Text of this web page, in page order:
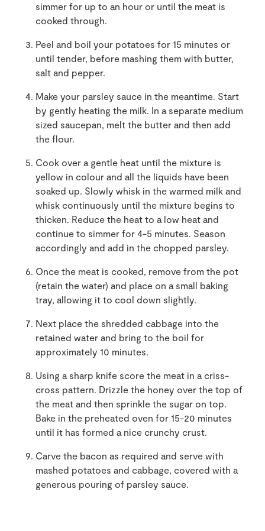
simmer for up to an hour or until the meat is
cooked through.
Peel and boil your potatoes for 15 minutes or
until tender, before mashing them with butter,
salt and pepper.
Make your parsley sauce in the meantime. Start
by gently heating the milk. In a separate medium
sized saucepan, melt the butter and then add
the flour.
Cook over a gentle heat until the mixture is
yellow in colour and all the liquids have been
soaked up. Slowly whisk in the warmed milk and
whisk continuously until the mixture begins to
thicken. Reduce the heat to a low heat and
continue to simmer for 4-5 minutes. Season
accordingly and add in the chopped parsley.
Once the meat is cooked, remove from the pot
(retain the water) and place on a small baking
tray, allowing it to cool down slightly.
Next place the shredded cabbage into the
retained water and bring to the boil for
approximately 10 minutes.
Using a sharp knife score the meat in a criss-
cross pattern. Drizzle the honey over the top of
the meat and then sprinkle the sugar on top.
Bake in the preheated oven for 15-20 minutes
until it has formed a nice crunchy crust.
Carve the bacon as required and serve with
mashed potatoes and cabbage, covered with a
generous pouring of parsley sauce.